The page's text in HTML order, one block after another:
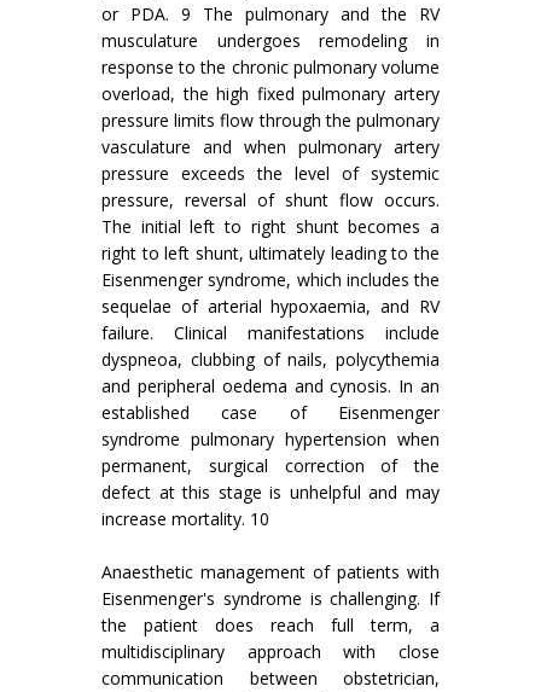
or PDA. 9 The pulmonary and the RV
musculature undergoes remodeling in
response to the chronic pulmonary volume
overload, the high fixed pulmonary artery
pressure limits flow through the pulmonary
vasculature and when pulmonary artery
pressure exceeds the level of systemic
pressure, reversal of shunt flow occurs.
The initial left to right shunt becomes a
right to left shunt, ultimately leading to the
Eisenmenger syndrome, which includes the
sequelae of arterial hypoxaemia, and RV
failure. Clinical manifestations include
dyspneoa, clubbing of nails, polycythemia
and peripheral oedema and cynosis. In an
established case of Eisenmenger
syndrome pulmonary hypertension when
permanent, surgical correction of the
defect at this stage is unhelpful and may
increase mortality. 10
Anaesthetic management of patients with
Eisenmenger's syndrome is challenging. If
the patient does reach full term, a
multidisciplinary approach with close
communication between obstetrician,